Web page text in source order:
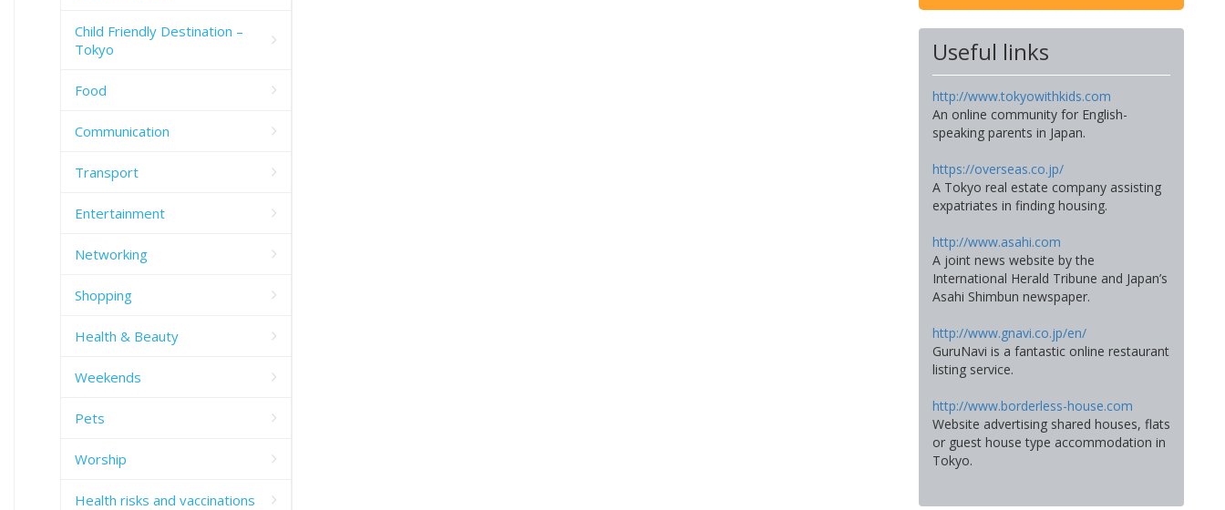
Useful links
http://www.tokyowithkids.com
An online community for English-
speaking parents in Japan.
https://overseas.co.jp/
A Tokyo real estate company assisting
expatriates in finding housing.
http://www.asahi.com
A joint news website by the
International Herald Tribune and Japan’s
Asahi Shimbun newspaper.
http://www.gnavi.co.jp/en/
GuruNavi is a fantastic online restaurant
listing service.
http://www.borderless-house.com
Website advertising shared houses, flats
or guest house type accommodation in
Tokyo.
Child Friendly Destination –
Tokyo
Food
Communication
Transport
Entertainment
Networking
Shopping
Health & Beauty
Weekends
Pets
Worship
Health risks and vaccinations